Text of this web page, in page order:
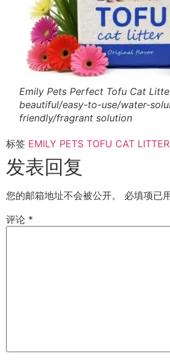
Emily Pets Perfect Tofu Cat
beautiful/easy-to-use/water-
friendly/fragrant solution
标签 EMILY PETS TOFU CAT LITTER
发表回复
您的邮箱地址不会被公开。 必填项已
评论 *